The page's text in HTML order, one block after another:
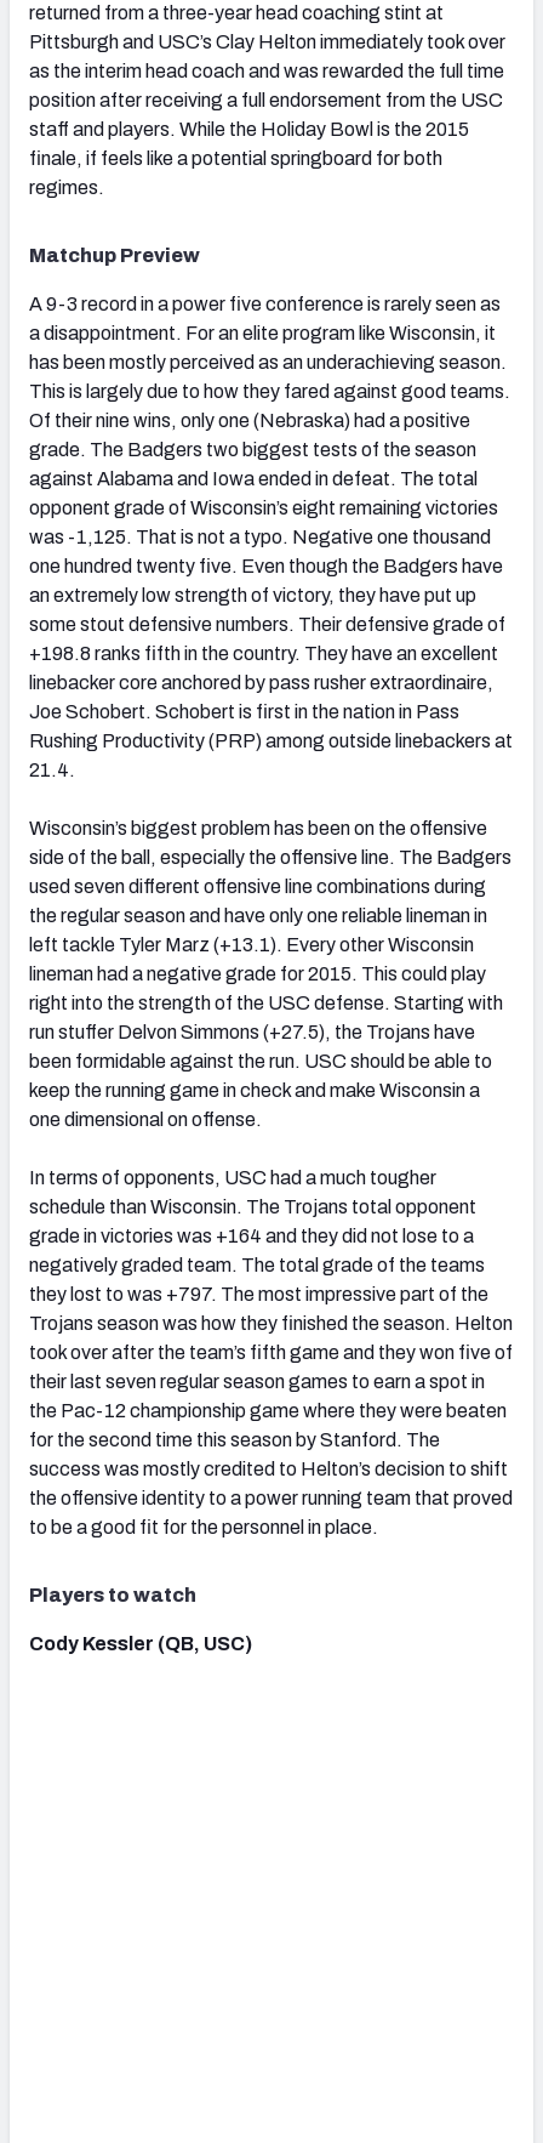
returned from a three-year head coaching stint at
Pittsburgh and USC’s Clay Helton immediately took over
as the interim head coach and was rewarded the full time
position after receiving a full endorsement from the USC
staff and players. While the Holiday Bowl is the 2015
finale, if feels like a potential springboard for both
regimes.
Matchup Preview
A 9-3 record in a power five conference is rarely seen as
a disappointment. For an elite program like Wisconsin, it
has been mostly perceived as an underachieving season.
This is largely due to how they fared against good teams.
Of their nine wins, only one (Nebraska) had a positive
grade. The Badgers two biggest tests of the season
against Alabama and Iowa ended in defeat. The total
opponent grade of Wisconsin’s eight remaining victories
was -1,125. That is not a typo. Negative one thousand
one hundred twenty five. Even though the Badgers have
an extremely low strength of victory, they have put up
some stout defensive numbers. Their defensive grade of
+198.8 ranks fifth in the country. They have an excellent
linebacker core anchored by pass rusher extraordinaire,
Joe Schobert. Schobert is first in the nation in Pass
Rushing Productivity (PRP) among outside linebackers at
21.4.
Wisconsin’s biggest problem has been on the offensive
side of the ball, especially the offensive line. The Badgers
used seven different offensive line combinations during
the regular season and have only one reliable lineman in
left tackle Tyler Marz (+13.1). Every other Wisconsin
lineman had a negative grade for 2015. This could play
right into the strength of the USC defense. Starting with
run stuffer Delvon Simmons (+27.5), the Trojans have
been formidable against the run. USC should be able to
keep the running game in check and make Wisconsin a
one dimensional on offense.
In terms of opponents, USC had a much tougher
schedule than Wisconsin. The Trojans total opponent
grade in victories was +164 and they did not lose to a
negatively graded team. The total grade of the teams
they lost to was +797. The most impressive part of the
Trojans season was how they finished the season. Helton
took over after the team’s fifth game and they won five of
their last seven regular season games to earn a spot in
the Pac-12 championship game where they were beaten
for the second time this season by Stanford. The
success was mostly credited to Helton’s decision to shift
the offensive identity to a power running team that proved
to be a good fit for the personnel in place.
Players to watch
Cody Kessler (QB, USC)